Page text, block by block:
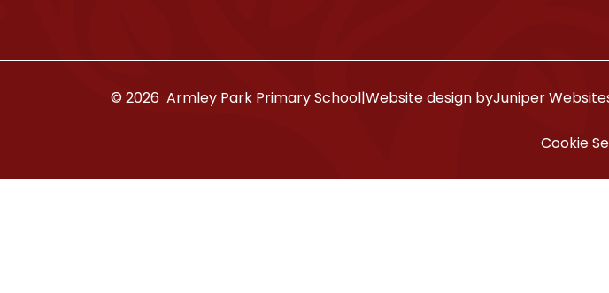
© 2026 Armley Park Primary School|Website design byJuniper
Cookie